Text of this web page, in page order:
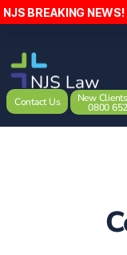
NJS BREAKING NEWS!
was reserved
Contact Us New
0800